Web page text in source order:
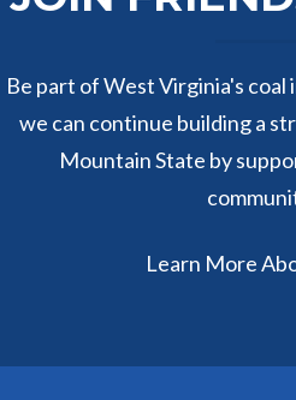
Be part of West Virginia's
we can continue building a
Mountain State by
Learn More